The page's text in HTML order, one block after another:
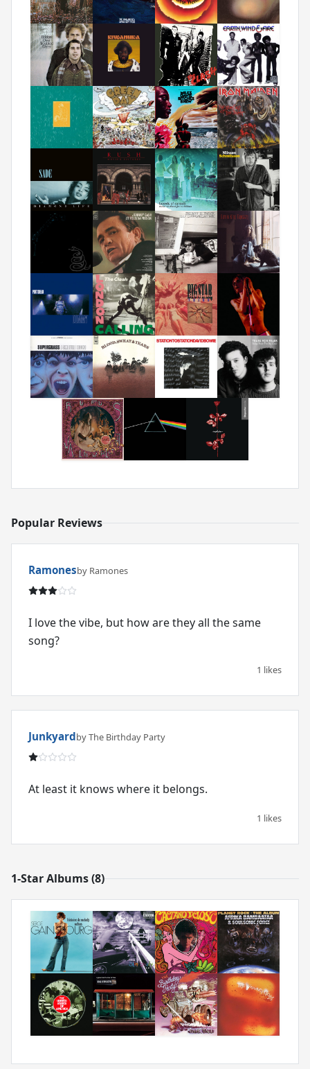
Popular Reviews
Ramonesby Ramones
I love the vibe, but how are they all the same
song?
1 likes
Junkyardby The Birthday Party
At least it knows where it belongs.
1 likes
1-Star Albums (8)